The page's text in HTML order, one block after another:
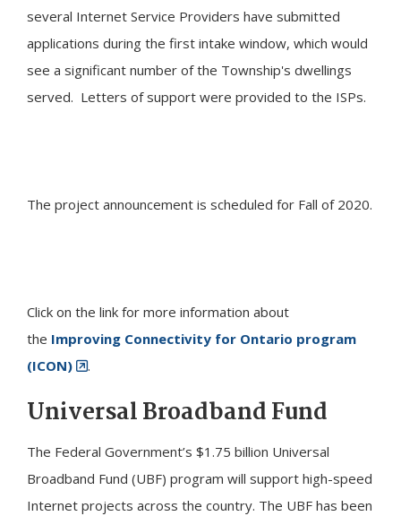
several Internet Service Providers have submitted
applications during the first intake window, which would
see a significant number of the Township's dwellings
served. Letters of support were provided to the ISPs.
The project announcement is scheduled for Fall of 2020.
Click on the link for more information about
the Improving Connectivity for Ontario program
(ICON)
.
Universal Broadband Fund
The Federal Government’s $1.75 billion Universal
Broadband Fund (UBF) program will support high-speed
Internet projects across the country. The UBF has been